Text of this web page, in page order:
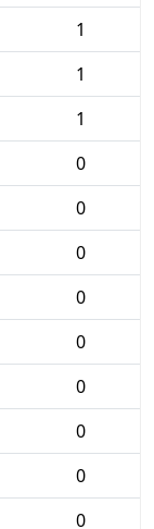
1
1
1
0
0
0
0
0
0
0
0
0